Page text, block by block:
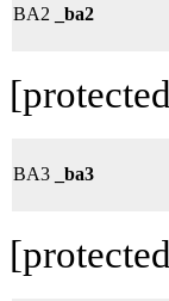
BA2 _ba2
BA3 _ba3